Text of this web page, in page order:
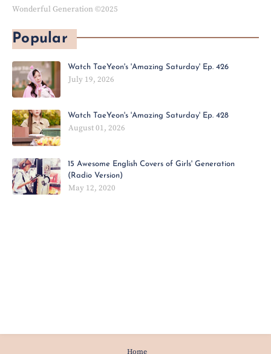
Wonderful Generation ©2025
Popular
Watch TaeYeon's 'Amazing Saturday' Ep. 426
July 19, 2026
Watch TaeYeon's 'Amazing Saturday' Ep. 428
August 01, 2026
15 Awesome English Covers of Girls' Generation
(Radio Version)
May 12, 2020
Home